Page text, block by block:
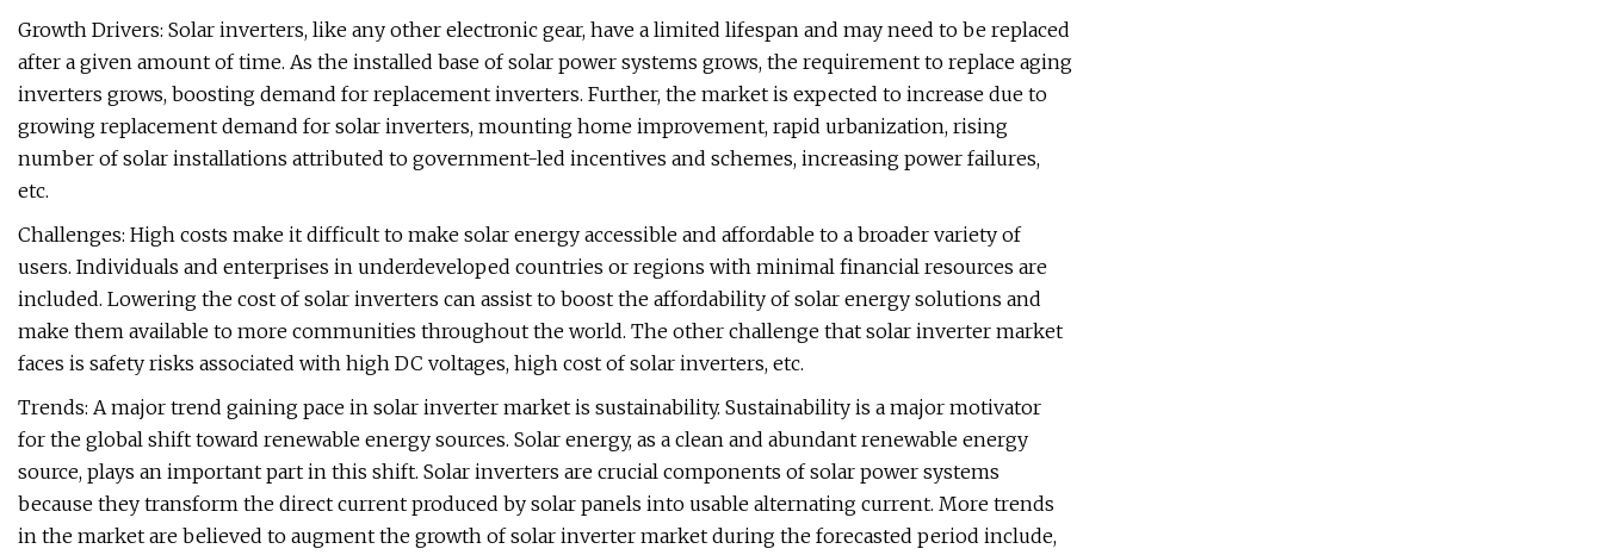
Growth Drivers: Solar inverters, like any other electronic gear, have a limited lifespan and may need to be replaced
after a given amount of time. As the installed base of solar power systems grows, the requirement to replace aging
inverters grows, boosting demand for replacement inverters. Further, the market is expected to increase due to
growing replacement demand for solar inverters, mounting home improvement, rapid urbanization, rising
number of solar installations attributed to government-led incentives and schemes, increasing power failures,
etc.
Challenges: High costs make it difficult to make solar energy accessible and affordable to a broader variety of
users. Individuals and enterprises in underdeveloped countries or regions with minimal financial resources are
included. Lowering the cost of solar inverters can assist to boost the affordability of solar energy solutions and
make them available to more communities throughout the world. The other challenge that solar inverter market
faces is safety risks associated with high DC voltages, high cost of solar inverters, etc.
Trends: A major trend gaining pace in solar inverter market is sustainability. Sustainability is a major motivator
for the global shift toward renewable energy sources. Solar energy, as a clean and abundant renewable energy
source, plays an important part in this shift. Solar inverters are crucial components of solar power systems
because they transform the direct current produced by solar panels into usable alternating current. More trends
in the market are believed to augment the growth of solar inverter market during the forecasted period include,